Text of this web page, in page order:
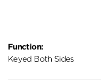
Function:
Keyed Both Sides